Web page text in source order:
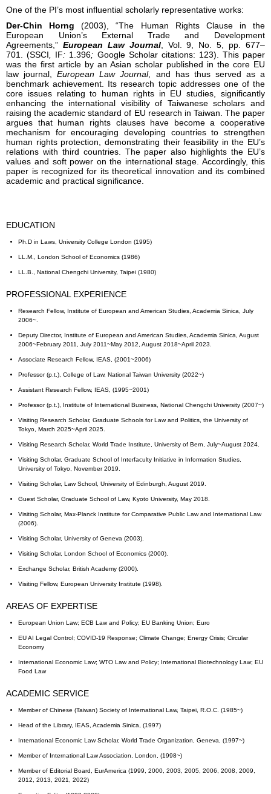
One of the PI’s most influential scholarly representative works:
Der-Chin Horng (2003), “The Human Rights Clause in the
European Union’s External Trade and Development
Agreements,” European Law Journal, Vol. 9, No. 5, pp. 677–
701. (SSCI
IF: 1.396; Google Scholar citations: 123). This paper
was the first article by an Asian scholar published in the core EU
law journal,European Law Journal, and has thus served as a
benchmark achievement. Its research topic addresses one of the
core issues relating to human rights in EU studies, significantly
enhancing the international visibility of Taiwanese scholars and
raising the academic standard of EU research in Taiwan. The paper
argues that human rights clauses have become a cooperative
mechanism for encouraging developing countries to strengthen
human rights protection, demonstrating their feasibility in the EU’s
relations with third countries. The paper also highlights the EU’s
values and soft power on the international stage. Accordingly, this
paper is recognized for its theoretical innovation and its combined
academic and practical significance.
EDUCATION
Ph.D in Laws, University College London (1995)
LL.M., London School of Economics (1986)
LL.B., National Chengchi University, Taipei (1980)
PROFESSIONAL EXPERIENCE
Research Fellow, Institute of European and American Studies, Academia Sinica, July
2006~.
Deputy Director, Institute of European and American Studies, Academia Sinica, August
2006~February 2011, July 2011~May 2012, August 2018~April 2023.
Associate Research Fellow, IEAS, (2001~2006)
Professor (p.t.), College of Law, National Taiwan University (2022~)
Assistant Research Fellow, IEAS, (1995~2001)
Professor (p.t.), Institute of International Business, National Chengchi University (2007~)
Visiting Research Scholar, Graduate Schools for Law and Politics, the University of
Tokyo, March 2025~April 2025.
Visiting Research Scholar, World Trade Institute, University of Bern, July~August 2024.
Visiting Scholar, Graduate School of Interfaculty Initiative in Information Studies,
University of Tokyo, November 2019.
Visiting Scholar, Law School, University of Edinburgh, August 2019.
Guest Scholar, Graduate School of Law, Kyoto University, May 2018.
Visiting Scholar, Max-Planck Institute for Comparative Public Law and International Law
(2006).
Visiting Scholar, University of Geneva (2003).
Visiting Scholar, London School of Economics (2000).
Exchange Scholar, British Academy (2000).
Visiting Fellow, European University Institute (1998).
AREAS OF EXPERTISE
European Union Law; ECB Law and Policy; EU Banking Union; Euro
EU AI Legal Control; COVID-19 Response; Climate Change; Energy Crisis; Circular
Economy
International Economic Law; WTO Law and Policy; International Biotechnology Law; EU
Food Law
ACADEMIC SERVICE
Member of Chinese (Taiwan) Society of International Law, Taipei, R.O.C. (1985~)
Head of the Library, IEAS, Academia Sinica, (1997)
International Economic Law Scholar, World Trade Organization, Geneva, (1997~)
Member of International Law Association, London, (1998~)
Member of Editorial Board, EurAmerica (1999, 2000, 2003, 2005, 2006, 2008, 2009,
2012, 2013, 2021, 2022)